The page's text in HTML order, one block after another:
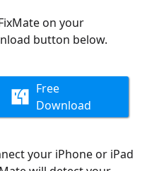
on your
button below.
Free
Download
your iPhone or iPad